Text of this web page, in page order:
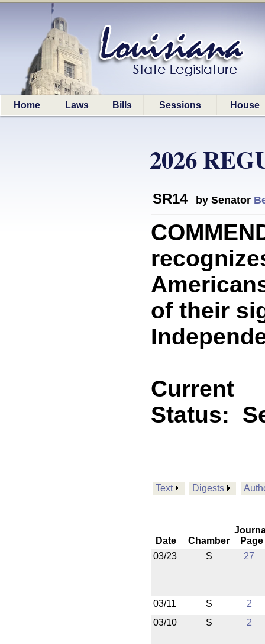
Home Laws Bills Sessions House
2026
SR14 by Senator
of their
Current
Status:
Text Digests
Date Chamber
Page
03/23
S 27
03/11 S
2
03/10
S 2